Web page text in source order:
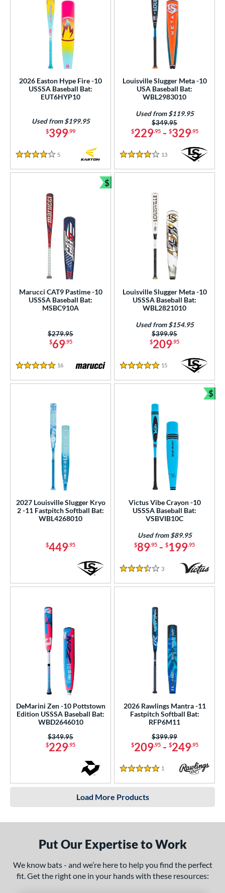
2026 Easton Hype Fire -10
USSSA Baseball Bat:
EUT6HYP10
$399.99
Used from $199.95
4 Stars
5
Louisville Slugger Meta -10
USA Baseball Bat:
WBL2983010
$229.95- $329.95
Price was:
$349.95
Used from $119.95
4 Stars
13 Reviews
Marucci CAT9 Pastime -10
USSSA Baseball Bat:
MSBC910A
$69.95
Price was:
$279.95
5 Stars
16 Reviews
$
Bundle and Save
Louisville Slugger Meta -10
USSSA Baseball Bat:
WBL2821010
$209.95
Price was:
$399.95
Used from $154.95
5 Stars
15 Reviews
2027 Louisville Slugger Kryo
2 -11 Fastpitch Softball Bat:
WBL4268010
$449.95
Victus Vibe Crayon -10
USSSA Baseball Bat:
VSBVIB10C
$89.95 - $199.95
Used from $89.95
3.5 Stars
3
$
DeMarini Zen -10 Pottstown
Edition USSSA Baseball Bat:
WBD2646010
$229.95
Price was:
$349.95
2026 Rawlings Mantra -11
Fastpitch Softball Bat:
RFP6M11
$209.95- $249.95
Price was:
$399.99
5 Stars
1 Reviews
Load More Products
Put Our Expertise to Work
We know bats - and we’re here to help you find the perfect
fit. Get the right one in your hands with these resources: